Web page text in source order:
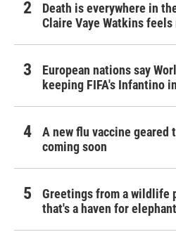
Death is everywhere in
Claire Vaye Watkins
European nations say
keeping FIFA's Infantino
A new flu vaccine geared
coming soon
Greetings from a wildlife
that's a haven for